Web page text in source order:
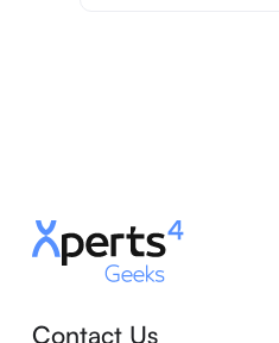
Contact Us